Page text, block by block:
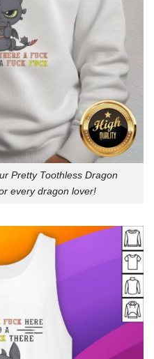
Pretty Toothless Dragon
every dragon lover!